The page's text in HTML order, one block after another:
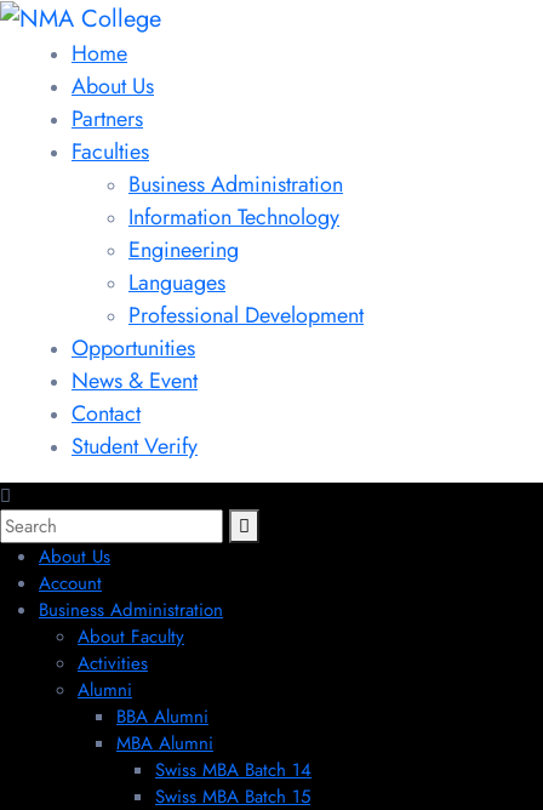
Home
About Us
Partners
Faculties
Business Administration
Information Technology
Engineering
Languages
Professional Development
Opportunities
News & Event
Contact
Student Verify
About Us
Account
Business Administration
About Faculty
Activities
Alumni
BBA Alumni
MBA Alumni
Swiss MBA Batch 14
Swiss MBA Batch 15